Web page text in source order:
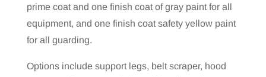
prime coat and one finish coat of gray paint for all
equipment, and one finish coat safety yellow paint
for all guarding.
Options include support legs, belt scraper, hood